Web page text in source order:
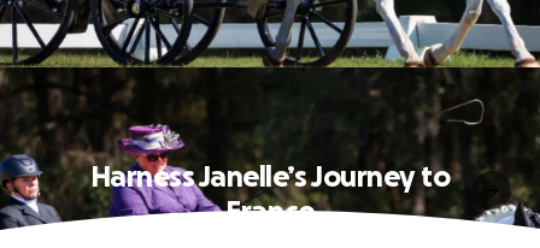
Harness Janelle’s Journey to
France